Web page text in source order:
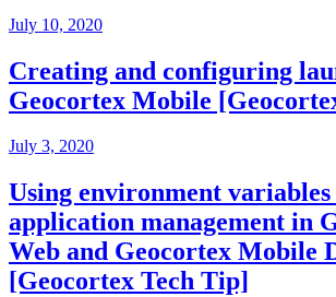
July 10, 2020
Creating and configuring
Geocortex Mobile
July 3, 2020
Using environment
application management in
Web and Geocortex Mobile
[Geocortex Tech Tip]